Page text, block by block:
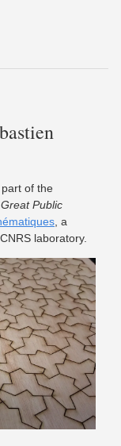
of the
Great Public
, a
laboratory.